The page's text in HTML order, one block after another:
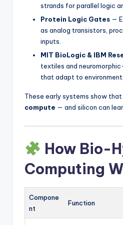
strands for parallel logic
Protein Logic Gates —
as analog transistors,
inputs.
MIT BioLogic & IBM
textiles and
that adapt to environment
These early systems show that
compute — and silicon can
How Bio-
Computing
Compone
nt
Function